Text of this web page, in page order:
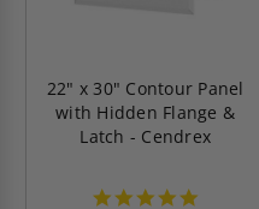
22" x 30" Contour Panel
with Hidden Flange &
Latch - Cendrex